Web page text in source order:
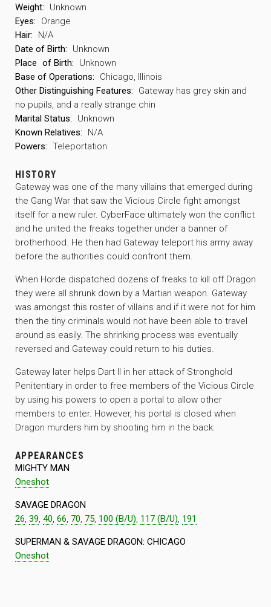
Weight:
Unknown
Eyes:
Orange
Hair:
N/A
Date of Birth:
Unknown
Place of Birth:
Unknown
Base of Operations:
Chicago, Illinois
Other Distinguishing Features:
Gateway has grey skin and
no pupils, and a really strange chin
Marital Status:
Unknown
Known Relatives:
N/A
Powers: Teleportation
HISTORY
Gateway was one of the many villains that emerged during
the Gang War that saw the Vicious Circle fight amongst
itself for a new ruler. CyberFace ultimately won the conflict
and he united the freaks together under a banner of
brotherhood. He then had Gateway teleport his army away
before the authorities could confront them.
When Horde dispatched dozens of freaks to kill off Dragon
they were all shrunk down by a Martian weapon. Gateway
was amongst this roster of villains and if it were not for him
then the tiny criminals would not have been able to travel
around as easily. The shrinking process was eventually
reversed and Gateway could return to his duties.
Gateway later helps Dart II in her attack of Stronghold
Penitentiary in order to free members of the Vicious Circle
by using his powers to open a portal to allow other
members to enter. However, his portal is closed when
Dragon murders him by shooting him in the back.
APPEARANCES
MIGHTY MAN
Oneshot
SAVAGE DRAGON
26, 39, 40, 66, 70, 75, 100 (B/U), 117 (B/U), 191
SUPERMAN & SAVAGE DRAGON: CHICAGO
Oneshot